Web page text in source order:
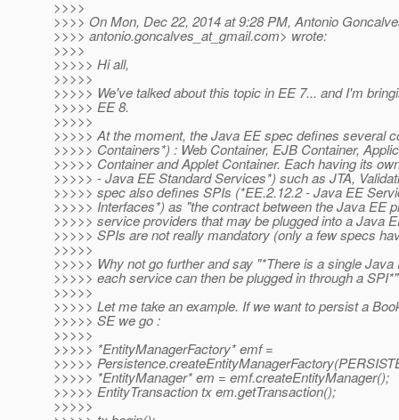
>>>>
>>>> On Mon, Dec 22, 2014 at 9:28 PM, Antonio
>>>> antonio.goncalves_at_gmail.com> wrote:
>>>>
>>>>> Hi all,
>>>>>
>>>>> We've talked about this topic in EE 7... and I'm
>>>>> EE 8.
>>>>>
>>>>> At the moment, the Java EE spec defines several
>>>>> Containers*) : Web Container, EJB Container,
>>>>> Container and Applet Container. Each having its
>>>>> - Java EE Standard Services*) such as JTA,
>>>>> spec also defines SPIs (*EE.2.12.2 - Java EE
>>>>> Interfaces*) as "the contract between the Java EE
>>>>> service providers that may be plugged into a Java
>>>>> SPIs are not really mandatory (only a few specs
>>>>>
>>>>> Why not go further and say "*There is a single Java
>>>>> each service can then be plugged in through a
>>>>>
>>>>> Let me take an example. If we want to persist a
>>>>> SE we go :
>>>>>
>>>>> *EntityManagerFactory* emf =
>>>>>
>>>>> *EntityManager* em = emf.createEntityManager();
>>>>> EntityTransaction tx em.getTransaction();
>>>>>